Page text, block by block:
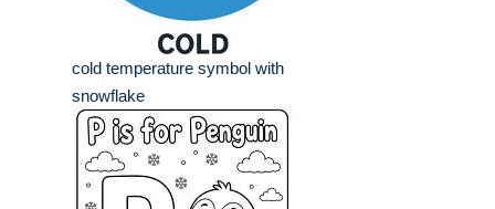
cold temperature symbol with
snowflake